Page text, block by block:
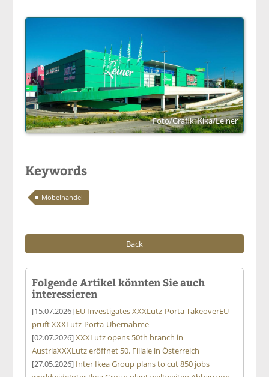
Foto/Grafik: Kika/Leiner
Keywords
Möbelhandel
Back
Folgende Artikel könnten Sie auch
interessieren
[15.07.2026] EU Investigates XXXLutz-Porta TakeoverEU
prüft XXXLutz-Porta-Übernahme
[02.07.2026]XXXLutz opens 50th branch in
AustriaXXXLutz eröffnet 50. Filiale in Österreich
[27.05.2026] Inter Ikea Group plans to cut 850 jobs